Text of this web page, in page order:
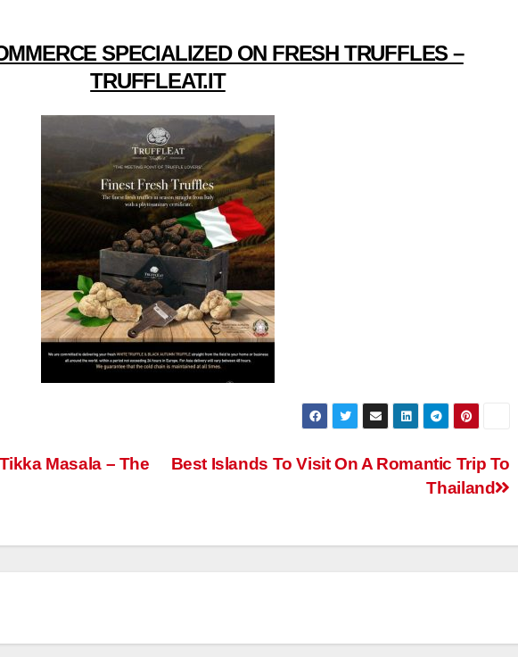
SPECIALIZED ON FRESH TRUFFLES –
TRUFFLEAT.IT
Best Islands To Visit On A Romantic Trip To
Thailand
Masala – The